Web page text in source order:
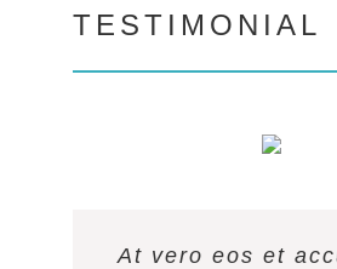
TESTIMONIAL
At vero eos et
At vero eos et
At vero eos et